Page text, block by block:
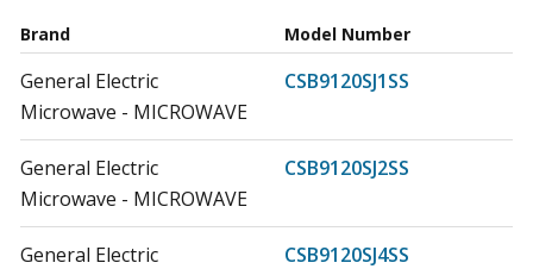
Brand Model Number
General Electric
CSB9120SJ1SS
Microwave - MICROWAVE
General Electric
CSB9120SJ2SS
Microwave - MICROWAVE
General Electric
CSB9120SJ4SS